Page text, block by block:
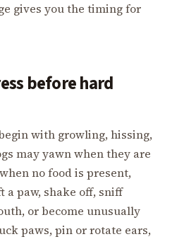
gives you the timing for
before hard
with growling, hissing,
may yawn when they are
no food is present,
paw, shake off, sniff
or become unusually
paws, pin or rotate ears,